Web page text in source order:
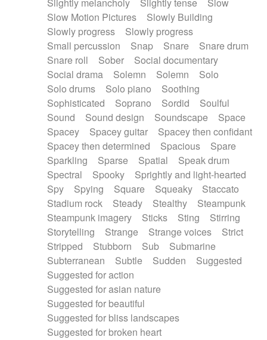
Slow Motion Pictures
Slowly Building
Slowly progress
Slowly progress
Small percussion
Snap Snare
Snare drum
Snare roll
Sober
Social documentary
Social drama
Solemn Solemn
Solo
Solo drums
Solo piano
Soothing
Sophisticated
Soprano Sordid
Soulful
Sound
Sound design Soundscape
Space
Spacey
Spacey guitar
Spacey then confidant
Spacey then determined
Spacious
Spare
Sparkling
Sparse Spatial
Speak drum
Spectral
Spooky
Sprightly and light-hearted
Spy
Spying Square Squeaky
Staccato
Stadium rock
Steady Stealthy
Steampunk
Steampunk imagery
Sticks Sting
Stirring
Storytelling
Strange Strange voices
Strict
Stripped
Stubborn Sub
Submarine
Subterranean
Subtle Sudden
Suggested
Suggested for action
Suggested for asian nature
Suggested for beautiful
Suggested for bliss landscapes
Suggested for broken heart